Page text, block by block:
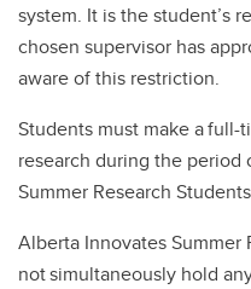
system. It is the student’s
chosen supervisor has
aware of this restriction.
Students must make a
research during the
Summer Research
Alberta Innovates Summer
not simultaneously hold